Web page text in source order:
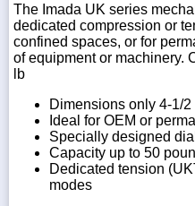
The Imada UK series
dedicated compression or
confined spaces, or for
of equipment or machinery.
lb
Dimensions only 4-1/2
Ideal for OEM or
Specially designed
Capacity up to 50
Dedicated tension
modes